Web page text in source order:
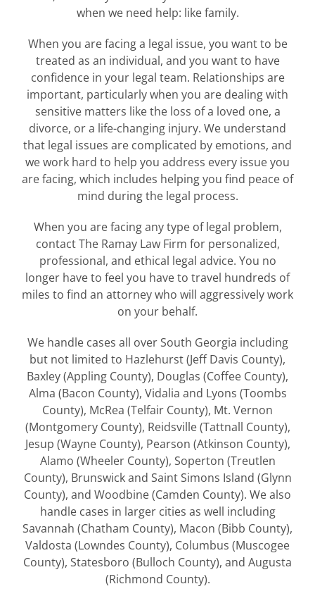
when we need help: like family.
When you are facing a legal issue, you want to be
treated as an individual, and you want to have
confidence in your legal team. Relationships are
important, particularly when you are dealing with
sensitive matters like the loss of a loved one, a
divorce, or a life-changing injury. We understand
that legal issues are complicated by emotions, and
we work hard to help you address every issue you
are facing, which includes helping you find peace of
mind during the legal process.
When you are facing any type of legal problem,
contact The Ramay Law Firm for personalized,
professional, and ethical legal advice. You no
longer have to feel you have to travel hundreds of
miles to find an attorney who will aggressively work
on your behalf.
We handle cases all over South Georgia including
but not limited to Hazlehurst (Jeff Davis County),
Baxley (Appling County), Douglas (Coffee County),
Alma (Bacon County), Vidalia and Lyons (Toombs
County), McRea (Telfair County), Mt. Vernon
(Montgomery County), Reidsville (Tattnall County),
Jesup (Wayne County), Pearson (Atkinson County),
Alamo (Wheeler County), Soperton (Treutlen
County), Brunswick and Saint Simons Island (Glynn
County), and Woodbine (Camden County). We also
handle cases in larger cities as well including
Savannah (Chatham County), Macon (Bibb County),
Valdosta (Lowndes County), Columbus (Muscogee
County), Statesboro (Bulloch County), and Augusta
(Richmond County).